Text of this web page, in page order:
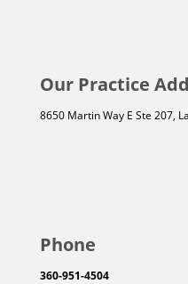
Our Practice
8650 Martin Way E Ste 207,
Phone
360-951-4504